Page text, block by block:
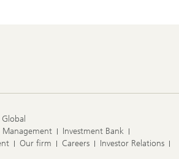
Global
Management
Investment Bank
Our firm Careers
Investor Relations